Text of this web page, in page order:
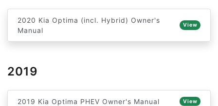
2020 Kia Optima (incl. Hybrid) Owner's
Manual
View
2019
2019 Kia Optima PHEV Owner's Manual View